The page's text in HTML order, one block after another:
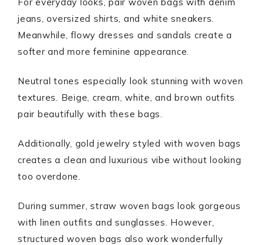
jeans, oversized shirts, and white sneakers.
Meanwhile, flowy dresses and sandals create a
softer and more feminine appearance.
Neutral tones especially look stunning with woven
textures. Beige, cream, white, and brown outfits
pair beautifully with these bags.
Additionally, gold jewelry styled with woven bags
creates a clean and luxurious vibe without looking
too overdone.
During summer, straw woven bags look gorgeous
with linen outfits and sunglasses. However,
structured woven bags also work wonderfully